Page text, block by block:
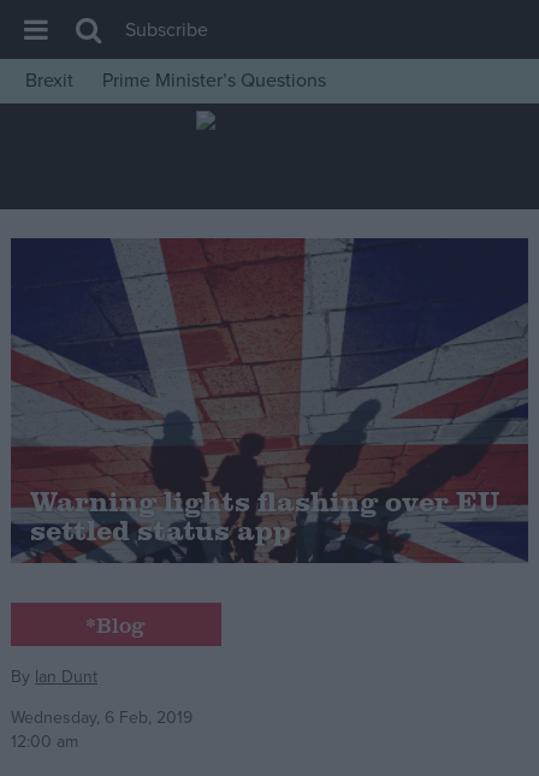
House of Commons
Insight
News
Comment
War in Ukraine
Levelling Up
Scottish
Independence
Cost of Living
Latest Opinion Polls
Campaigns
Reference
Subscribe
Brexit
Prime Minister’s Questions
Warning lights flashing over EU
settled status app
*Blog
By Ian Dunt
Wednesday, 6 Feb, 2019
12:00 am